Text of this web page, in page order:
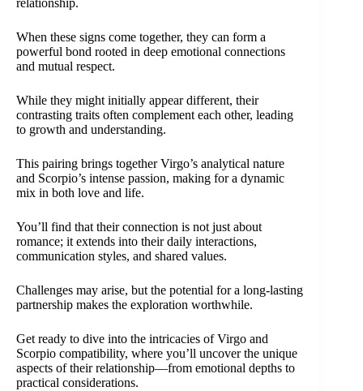
relationship.
When these signs come together, they can form a
powerful bond rooted in deep emotional connections
and mutual respect.
While they might initially appear different, their
contrasting traits often complement each other, leading
to growth and understanding.
This pairing brings together Virgo’s analytical nature
and Scorpio’s intense passion, making for a dynamic
mix in both love and life.
You’ll find that their connection is not just about
romance; it extends into their daily interactions,
communication styles, and shared values.
Challenges may arise, but the potential for a long-lasting
partnership makes the exploration worthwhile.
Get ready to dive into the intricacies of Virgo and
Scorpio compatibility, where you’ll uncover the unique
aspects of their relationship—from emotional depths to
practical considerations.